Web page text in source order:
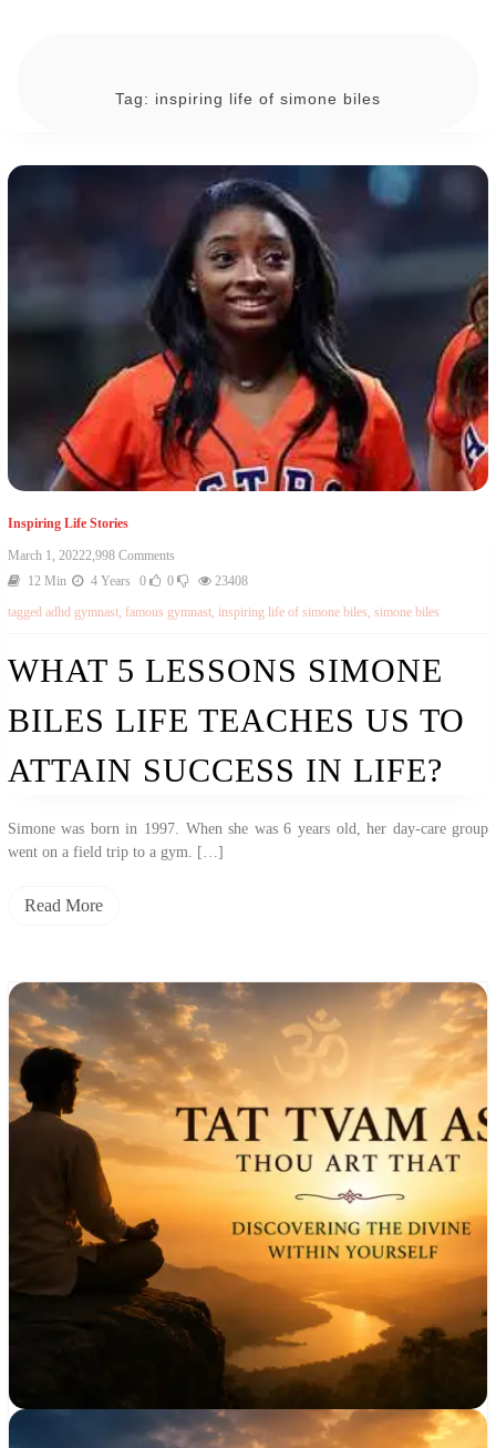
Tag: inspiring life of simone biles
Inspiring Life Stories
March 1, 20222,998 CommentsOn
What
Lessons
Life
Us
To
Success
12 Min 4 Years 0 0
23408
tagged adhd gymnast, famous gymnast, inspiring life of simone biles simone biles
WHAT 5 LESSONS SIMONE
BILES LIFE TEACHES US TO
ATTAIN SUCCESS IN LIFE?
Simone was born in 1997. When she was 6 years old, her day-care group
went on a field trip to a gym. […]
Read More